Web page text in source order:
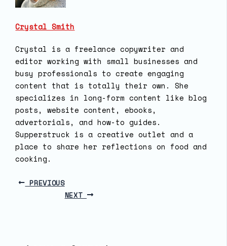
Crystal Smith
Crystal is a freelance copywriter and
editor working with small businesses and
busy professionals to create engaging
content that is totally their own. She
specializes in long-form content like blog
posts, website content, ebooks,
advertorials, and how-to guides.
Supperstruck is a creative outlet and a
place to share her reflections on food and
cooking.
PREVIOUS
NEXT